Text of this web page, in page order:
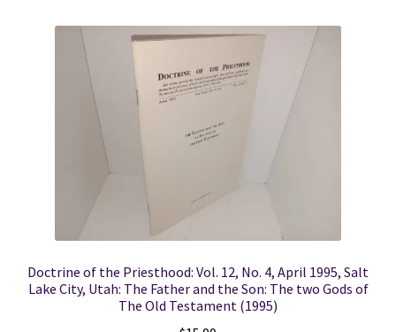
Doctrine of the Priesthood: Vol. 12, No. 4, April 1995, Salt
Lake City, Utah: The Father and the Son: The two Gods of
The Old Testament (1995)